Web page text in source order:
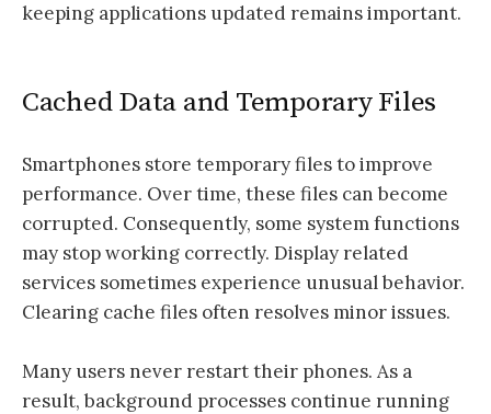
keeping applications updated remains important.
Cached Data and Temporary Files
Smartphones store temporary files to improve
performance. Over time, these files can become
corrupted. Consequently, some system functions
may stop working correctly. Display related
services sometimes experience unusual behavior.
Clearing cache files often resolves minor issues.
Many users never restart their phones. As a
result, background processes continue running